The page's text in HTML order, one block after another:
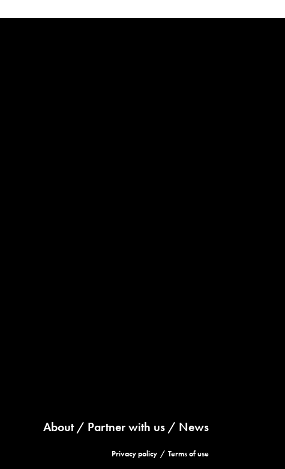
About Partner with us News
Privacy policy Terms of use